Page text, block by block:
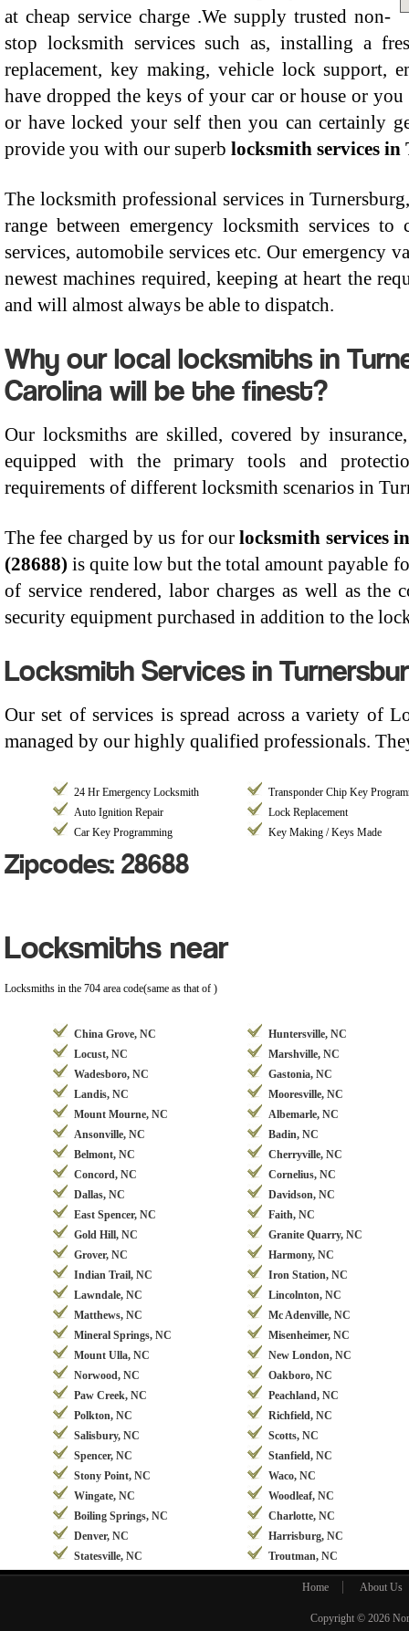
at cheap service charge .We supply trusted non-
stop locksmith services such as, installing a
replacement, key making, vehicle lock support,
have dropped the keys of your car or house or
or have locked your self then you can certainly
provide you with our superb locksmith services in
The locksmith professional services in
range between emergency locksmith services to
services, automobile services etc. Our emergency
newest machines required, keeping at heart the
and will almost always be able to dispatch.
Why our local locksmiths in
Carolina will be the finest?
Our locksmiths are skilled, covered by
equipped with the primary tools and
requirements of different locksmith scenarios in
The fee charged by us for ourlocksmith services
(28688) is quite low but the total amount payable
of service rendered, labor charges as well as
security equipment purchased in addition to the
Locksmith Services in
Our set of services is spread across a variety of
managed by our highly qualified professionals.
24 Hr Emergency Locksmith
Transponder Chip Key
Auto Ignition Repair
Lock Replacement
Car Key Programming
Key Making / Keys Made
Zipcodes: 28688
Locksmiths near
Locksmiths in the 704 area code(same as that of )
China Grove, NC
Huntersville, NC
Locust, NC
Marshville, NC
Wadesboro, NC
Gastonia, NC
Landis, NC
Mooresville, NC
Mount Mourne, NC
Albemarle, NC
Ansonville, NC
Badin, NC
Belmont, NC
Cherryville, NC
Concord, NC
Cornelius, NC
Dallas, NC
Davidson, NC
East Spencer, NC
Faith, NC
Gold Hill, NC
Granite Quarry, NC
Grover, NC
Harmony, NC
Indian Trail, NC
Iron Station, NC
Lawndale, NC
Lincolnton, NC
Matthews, NC
Mc Adenville, NC
Mineral Springs, NC
Misenheimer, NC
Mount Ulla, NC
New London, NC
Norwood, NC
Oakboro, NC
Paw Creek, NC
Peachland, NC
Polkton, NC
Richfield, NC
Salisbury, NC
Scotts, NC
Spencer, NC
Stanfield, NC
Stony Point, NC
Waco, NC
Wingate, NC
Woodleaf, NC
Boiling Springs, NC
Charlotte, NC
Denver, NC
Harrisburg, NC
Statesville, NC
Troutman, NC
Home About Us
Copyright © 2026